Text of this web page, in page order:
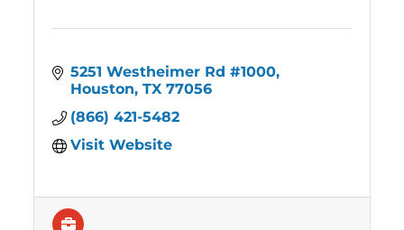
5251 Westheimer Rd #1000
Houston TX 77056
(866) 421-5482
Visit Website